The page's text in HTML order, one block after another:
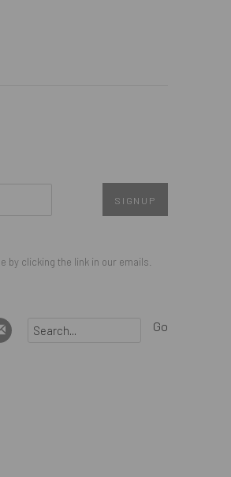
SIGNUP
by clicking the link in our emails.
Go